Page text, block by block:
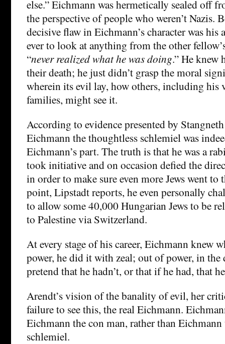
else.” Eichmann was hermetically sealed off
the perspective of people who weren’t Nazis.
decisive flaw in Eichmann’s character was
ever to look at anything from the other
“never realized what he was doing.” He knew
their death; he just didn’t grasp the moral
wherein its evil lay, how others, including his
families, might see it.
According to evidence presented by
Eichmann the thoughtless schlemiel was
Eichmann’s part. The truth is that he was a
took initiative and on occasion defied the
in order to make sure even more Jews went to
point, Lipstadt reports, he even personally
to allow some 40,000 Hungarian Jews to be
to Palestine via Switzerland.
At every stage of his career, Eichmann knew
power, he did it with zeal; out of power, in the
pretend that he hadn’t, or that if he had, that
Arendt’s vision of the banality of evil, her
failure to see this, the real Eichmann.
Eichmann the con man, rather than
schlemiel.